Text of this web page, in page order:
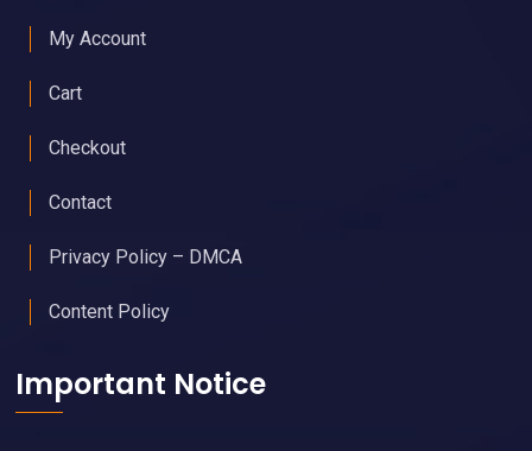
My Account
Cart
Checkout
Contact
Privacy Policy – DMCA
Content Policy
Important Notice